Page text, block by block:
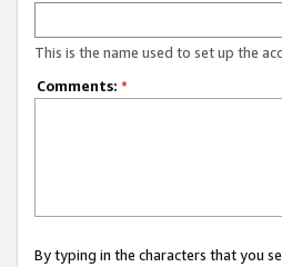
This is the name used to set up the
Comments: *
By typing in the characters that you